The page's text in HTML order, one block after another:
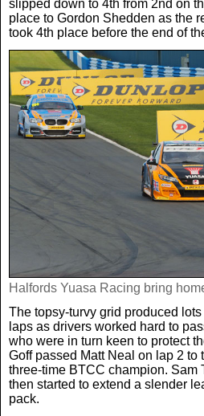
slipped down to 4th from 2nd on
place to Gordon Shedden as the
took 4th place before the end of
Halfords Yuasa Racing bring
The topsy-turvy grid produced
laps as drivers worked hard to
who were in turn keen to protect
Goff passed Matt Neal on lap 2 to
three-time BTCC champion. Sam
then started to extend a slender
pack.